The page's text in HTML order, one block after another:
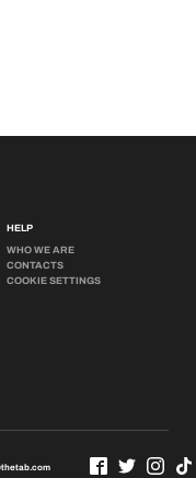
HELP
WHO WE ARE
CONTACTS
COOKIE SETTINGS